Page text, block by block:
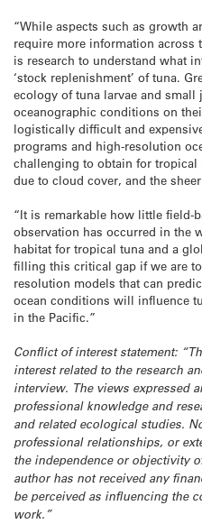
“While aspects such as growth
require more information across
is research to understand what
‘stock replenishment’ of tuna.
ecology of tuna larvae and
oceanographic conditions on
logistically difficult and
programs and high-resolution
challenging to obtain for
due to cloud cover, and the
“It is remarkable how little field-
observation has occurred in the
habitat for tropical tuna and a
filling this critical gap if we are
resolution models that can
ocean conditions will influence
in the Pacific.”
Conflict of interest statement:
interest related to the research
interview. The views expressed
professional knowledge and
and related ecological studies.
professional relationships, or
the independence or objectivity
author has not received any
be perceived as influencing the
work.”